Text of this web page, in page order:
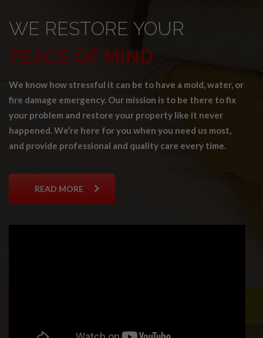
WE RESTORE YOUR
PEACE OF MIND
We know how stressful it can be to have a mold, water, or
fire damage emergency. Our mission is to be there to fix
your problem and restore your property like it never
happened. We’re here for you when you need us most,
and provide professional and quality care every time.
READ MORE